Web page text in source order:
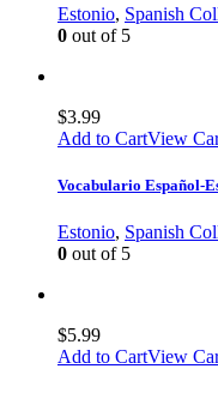
Estonio, Spanish
0 out of 5
$3.99
Add to CartView
Vocabulario Español-
Estonio, Spanish
0 out of 5
$5.99
Add to CartView